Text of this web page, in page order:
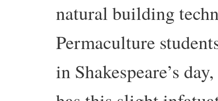
natural building
Permaculture
in Shakespeare’s